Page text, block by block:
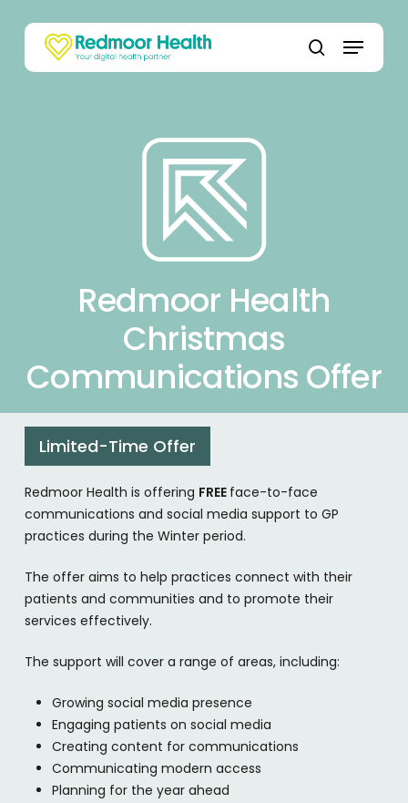
content
Menu
Redmoor Health
Christmas
Communications Offer
Limited-Time Offer
Redmoor Health is offering FREE face-to-face
communications and social media support to GP
practices during the Winter period.
The offer aims to help practices connect with their
patients and communities and to promote their
services effectively.
The support will cover a range of areas, including:
Growing social media presence
Engaging patients on social media
Creating content for communications
Communicating modern access
Planning for the year ahead